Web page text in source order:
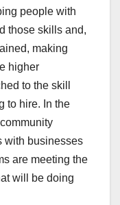
people with
those skills and,
making
higher
to the skill
to hire. In the
with businesses
are meeting the
will be doing